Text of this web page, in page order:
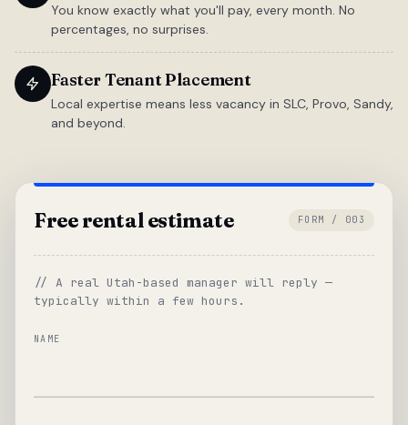
You know exactly what you'll pay, every month. No
percentages, no surprises.
Faster Tenant Placement
Local expertise means less vacancy in SLC, Provo, Sandy,
and beyond.
Free rental estimate FORM / 003
// A real Utah-based manager will reply —
typically within a few hours.
NAME